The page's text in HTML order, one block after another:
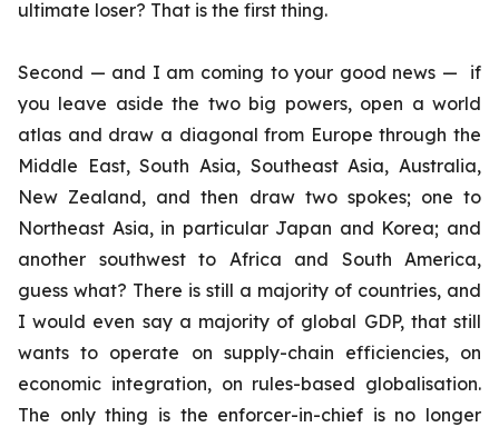
ultimate loser? That is the first thing.
Second — and I am coming to your good news — if
you leave aside the two big powers, open a world
atlas and draw a diagonal from Europe through the
Middle East, South Asia, Southeast Asia, Australia,
New Zealand, and then draw two spokes; one to
Northeast Asia, in particular Japan and Korea; and
another southwest to Africa and South America,
guess what? There is still a majority of countries, and
I would even say a majority of global GDP, that still
wants to operate on supply-chain efficiencies, on
economic integration, on rules-based globalisation.
The only thing is the enforcer-in-chief is no longer